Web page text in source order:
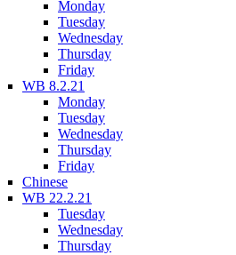
Monday
Tuesday
Wednesday
Thursday
Friday
WB 8.2.21
Monday
Tuesday
Wednesday
Thursday
Friday
Chinese
WB 22.2.21
Tuesday
Wednesday
Thursday